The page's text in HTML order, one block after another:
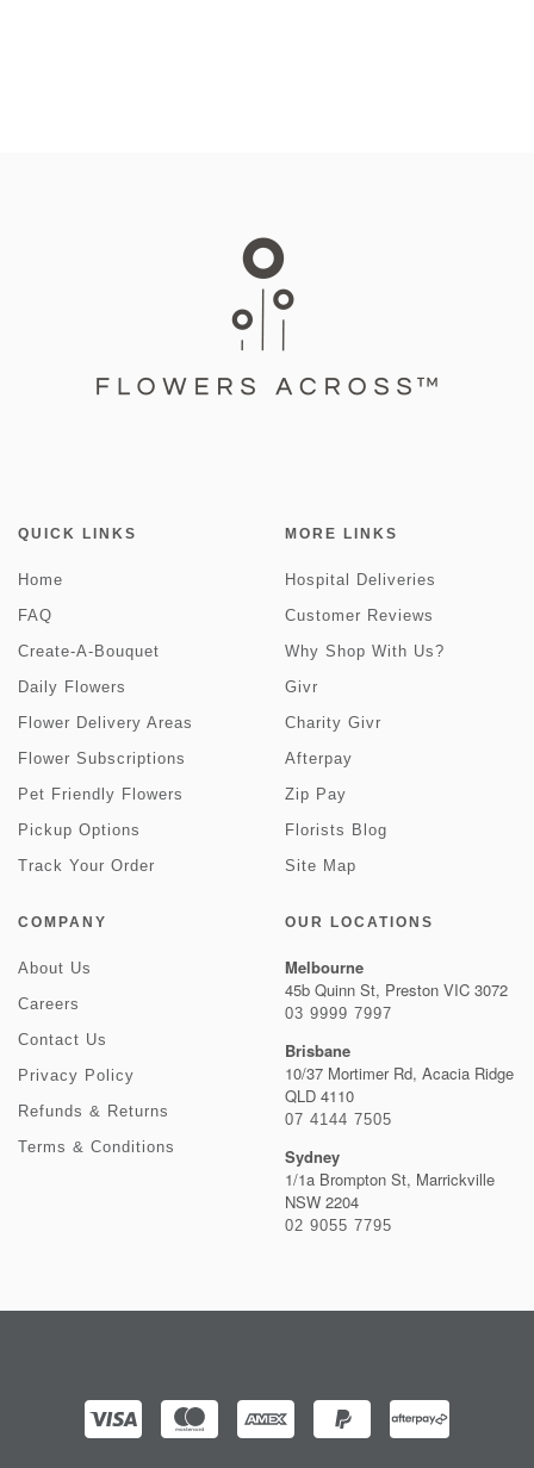
QUICK LINKS
Home
FAQ
Create-A-Bouquet
Daily Flowers
Flower Delivery Areas
Flower Subscriptions
Pet Friendly Flowers
Pickup Options
Track Your Order
MORE LINKS
Hospital Deliveries
Customer Reviews
Why Shop With Us?
Givr
Charity Givr
Afterpay
Zip Pay
Florists Blog
Site Map
COMPANY
About Us
Careers
Contact Us
Privacy Policy
Refunds & Returns
Terms & Conditions
OUR LOCATIONS
Melbourne
45b Quinn St, Preston VIC 3072
03 9999 7997
Brisbane
10/37 Mortimer Rd, Acacia Ridge
QLD 4110
07 4144 7505
Sydney
1/1a Brompton St, Marrickville
NSW 2204
02 9055 7795